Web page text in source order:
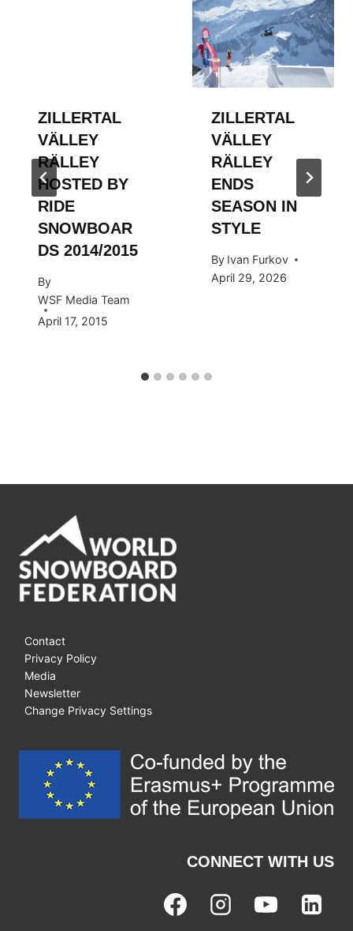
ZILLERTAL
VÄLLEY
RÄLLEY
HOSTED BY
RIDE
SNOWBOAR
DS 2014/2015
By
WSF Media Team
April 17, 2015
ZILLERTAL
VÄLLEY
RÄLLEY
ENDS
SEASON IN
STYLE
By Ivan Furkov
April 29, 2026
Contact
Privacy Policy
Media
Newsletter
Change Privacy Settings
CONNECT WITH US